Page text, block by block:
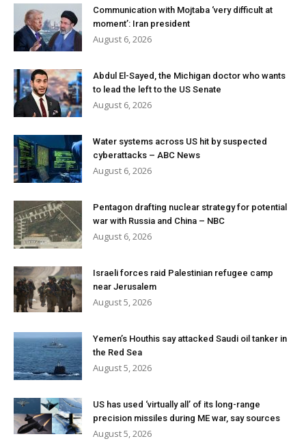
Communication with Mojtaba ‘very difficult at
moment’: Iran president
August 6, 2026
Abdul El-Sayed, the Michigan doctor who wants
to lead the left to the US Senate
August 6, 2026
Water systems across US hit by suspected
cyberattacks – ABC News
August 6, 2026
Pentagon drafting nuclear strategy for potential
war with Russia and China – NBC
August 6, 2026
Israeli forces raid Palestinian refugee camp
near Jerusalem
August 5, 2026
Yemen’s Houthis say attacked Saudi oil tanker in
the Red Sea
August 5, 2026
US has used ‘virtually all’ of its long-range
precision missiles during ME war, say sources
August 5, 2026